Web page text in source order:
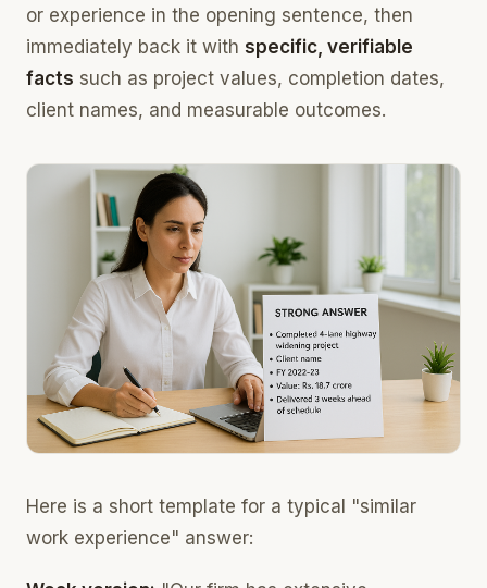
or experience in the opening sentence, then
immediately back it with specific, verifiable
facts such as project values, completion dates,
client names, and measurable outcomes.
Here is a short template for a typical "similar
work experience" answer: